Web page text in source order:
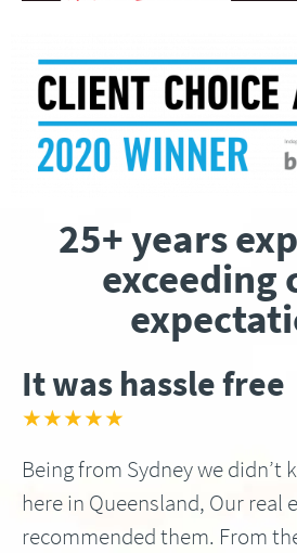
25+ years
exceeding
It was hassle free
★★★★★
Being from Sydney we didn’t
here in Queensland, Our real
recommended them. From